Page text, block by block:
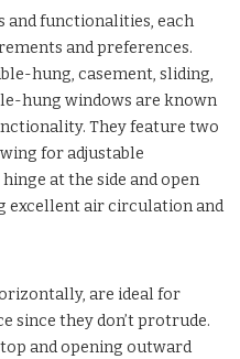
and functionalities, each
and preferences.
hung, casement, sliding,
hung windows are known
They feature two
for adjustable
at the side and open
excellent air circulation and
are ideal for
since they don’t protrude.
and opening outward